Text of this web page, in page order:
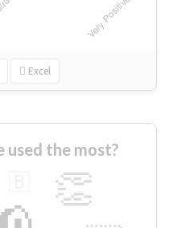
Excel
used the most?
👏